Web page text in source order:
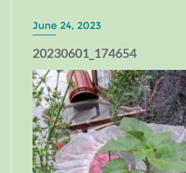
June 24, 2023
20230601_174654